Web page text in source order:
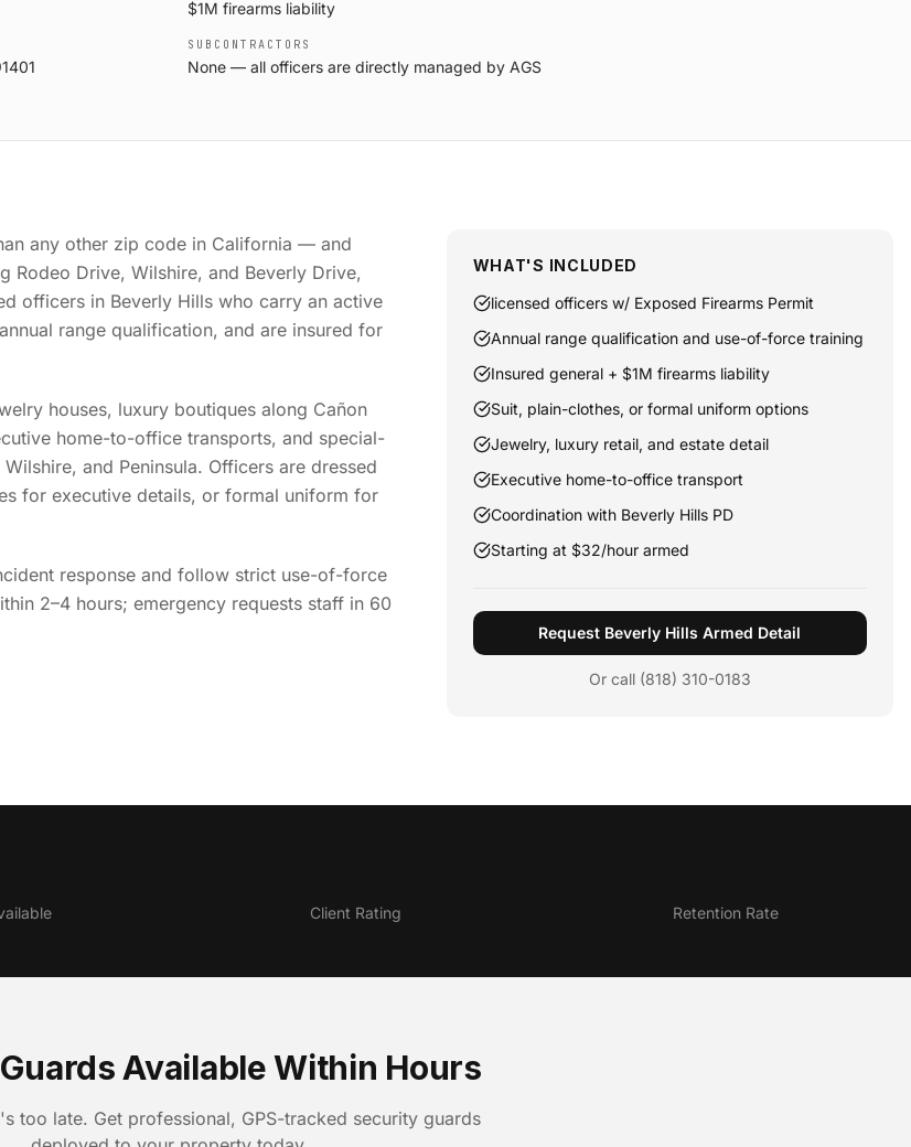
$1M firearms liability
SUBCONTRACTORS
None — all officers are directly managed by AGS
any other zip code in California — and
Drive, Wilshire, and Beverly Drive,
officers in Beverly Hills who carry an active
range qualification, and are insured for
houses, luxury boutiques along Cañon
home-to-office transports, and special-
and Peninsula. Officers are dressed
for executive details, or formal uniform for
response and follow strict use-of-force
2–4 hours; emergency requests staff in 60
WHAT'S INCLUDED
licensed officers w/ Exposed Firearms Permit
Annual range qualification and use-of-force training
Insured general + $1M firearms liability
Suit, plain-clothes, or formal uniform options
Jewelry, luxury retail, and estate detail
Executive home-to-office transport
Coordination with Beverly Hills PD
Starting at $32/hour armed
Request Beverly Hills Armed Detail
Or call (818) 310-0183
Client Rating Retention Rate
Available Within Hours
too late. Get professional, GPS-tracked security guards